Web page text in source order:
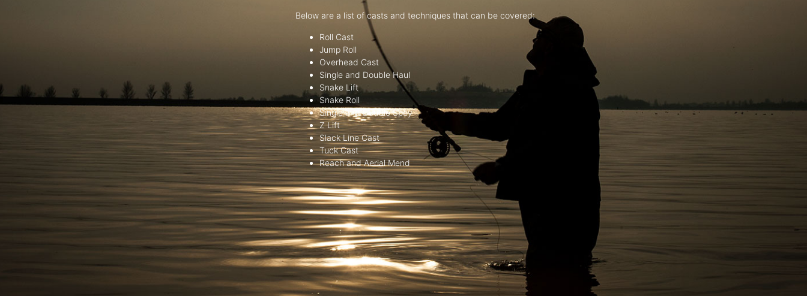
Below are a list of casts and techniques that can be covered:
Roll Cast
Jump Roll
Overhead Cast
Single and Double Haul
Snake Lift
Snake Roll
Single and Double Spey
Z Lift
Slack Line Cast
Tuck Cast
Reach and Aerial Mend